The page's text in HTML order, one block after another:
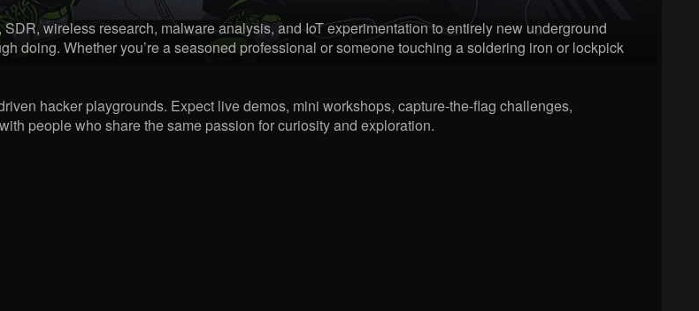
wireless research, malware analysis, and IoT experimentation to entirely new underground
doing. Whether you’re a seasoned professional or someone touching a soldering iron or lockpick
hacker playgrounds. Expect live demos, mini workshops, capture-the-flag challenges,
people who share the same passion for curiosity and exploration.